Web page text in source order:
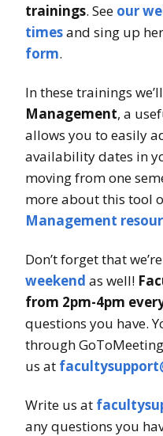
trainings. See our
timesand sing up
form.
In these trainings
Management, a
allows you to easily
availability dates in
moving from one
more about this tool
Management
Don’t forget that
weekend as well!
from 2pm-4pm
questions you have.
through
us at
Write us at
any questions you